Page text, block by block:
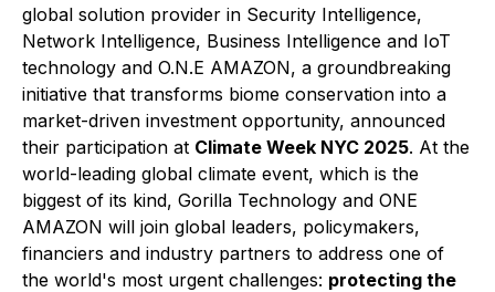
global solution provider in Security Intelligence,
Network Intelligence, Business Intelligence and IoT
technology and O.N.E AMAZON, a groundbreaking
initiative that transforms biome conservation into a
market-driven investment opportunity, announced
their participation at Climate Week NYC 2025. At the
world-leading global climate event, which is the
biggest of its kind, Gorilla Technology and ONE
AMAZON will join global leaders, policymakers,
financiers and industry partners to address one of
the world's most urgent challenges: protecting the